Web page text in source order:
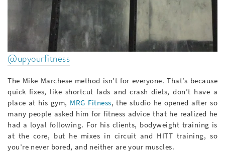
@upyourfitness
The Mike Marchese method isn’t for everyone. That’s because
quick fixes, like shortcut fads and crash diets, don’t have a
place at his gym, MRG Fitness, the studio he opened after so
many people asked him for fitness advice that he realized he
had a loyal following. For his clients, bodyweight training is
at the core, but he mixes in circuit and HITT training, so
you’re never bored, and neither are your muscles.